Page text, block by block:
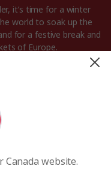
it’s time for a winter
world to soak up the
for a festive break and
of Europe.
website.